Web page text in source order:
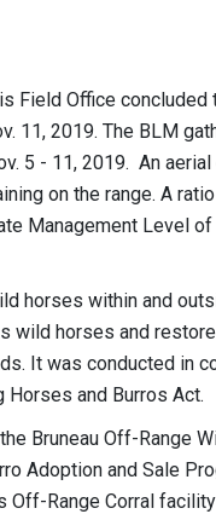
Field Office concluded
11, 2019. The BLM
5 - 11, 2019. An
on the range. A
Management Level
horses within and
horses and
It was conducted in
and Burros Act.
Bruneau Off-Range
Adoption and Sale
Range Corral